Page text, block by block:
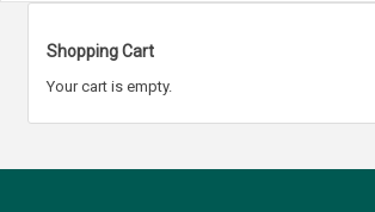
Shopping Cart
Your cart is empty.